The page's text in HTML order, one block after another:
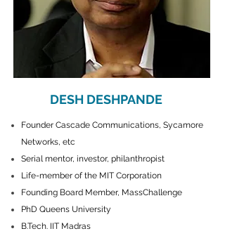
DESH DESHPANDE
Founder Cascade Communications, Sycamore
Networks, etc
Serial mentor, investor, philanthropist
Life-member of the MIT Corporation
Founding Board Member, MassChallenge
PhD Queens University
B.Tech. IIT Madras